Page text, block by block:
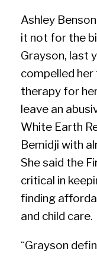
Ashley
it not for the
Grayson, last
compelled
therapy for
leave an
White Earth
Bemidji with
She said the
critical in
finding
and child care.
“Grayson